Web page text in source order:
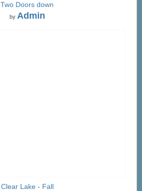
Two Doors down
by Admin
Clear Lake - Fall